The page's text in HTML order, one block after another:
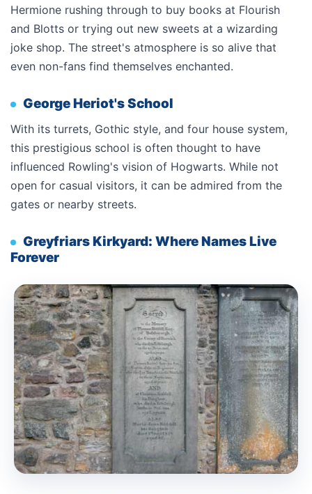
Hermione rushing through to buy books at Flourish
and Blotts or trying out new sweets at a wizarding
joke shop. The street's atmosphere is so alive that
even non-fans find themselves enchanted.
George Heriot's School
With its turrets, Gothic style, and four house system,
this prestigious school is often thought to have
influenced Rowling's vision of Hogwarts. While not
open for casual visitors, it can be admired from the
gates or nearby streets.
Greyfriars Kirkyard: Where Names Live
Forever